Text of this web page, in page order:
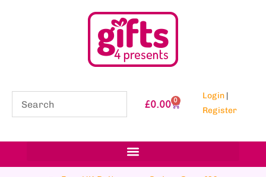
£0.00 0 Login |
Register